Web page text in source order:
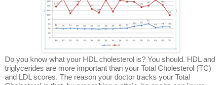
Do you know what your HDL cholesterol is? You should. HDL and
triglycerides are more important than your Total Cholesterol (TC)
and LDL scores. The reason your doctor tracks your Total